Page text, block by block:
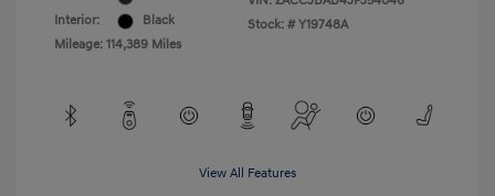
Interior:
Black
Mileage: 114,389 Miles
Stock: # Y19748A
View All Features